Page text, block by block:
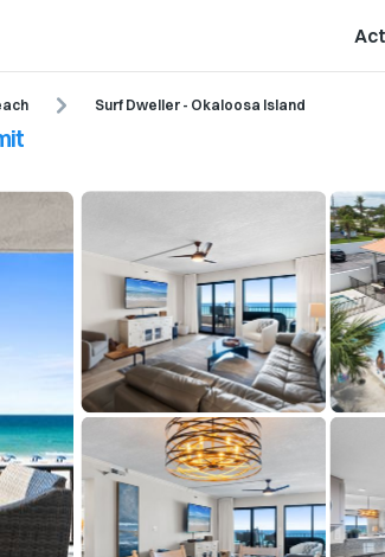
Surf Dweller - Okaloosa Island